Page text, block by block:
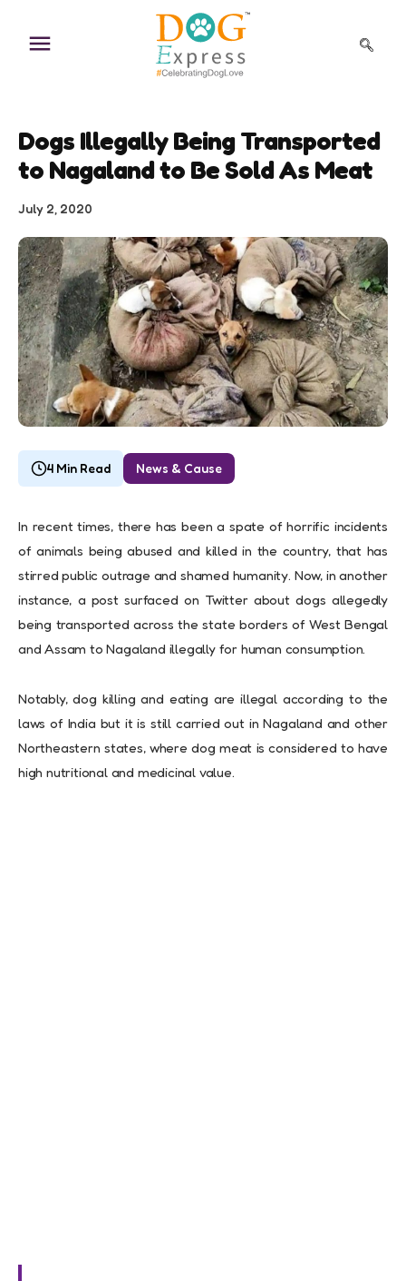
content
Dogs Illegally Being Transported
to Nagaland to Be Sold As Meat
July 2, 2020
4 Min Read News & Cause
In recent times, there has been a spate of horrific incidents
of animals being abused and killed in the country, that has
stirred public outrage and shamed humanity. Now, in another
instance, a post surfaced on Twitter about dogs allegedly
being transported across the state borders of West Bengal
and Assam to Nagaland illegally for human consumption.
Notably, dog killing and eating are illegal according to the
laws of India but it is still carried out in Nagaland and other
Northeastern states, where dog meat is considered to have
high nutritional and medicinal value.